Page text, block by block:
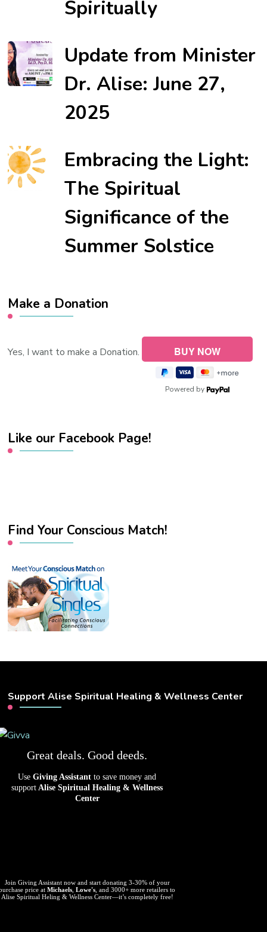
Spiritually
Update from Minister
Dr. Alise: June 27,
2025
Embracing the Light:
The Spiritual
Significance of the
Summer Solstice
Make a Donation
Yes, I want to make a Donation.
Powered by
Like our Facebook Page!
Find Your Conscious Match!
Support Alise Spiritual Healing & Wellness Center
Great deals. Good deeds.
Use Giving Assistant to save money and
support Alise Spiritual Healing & Wellness
Center
Join Giving Assistant now and start donating 3-30% of your
price atMichaels,Lowe's, and 3000+ more retailers to
Alise Spiritual Heling & Wellness Center—it’s completely free!